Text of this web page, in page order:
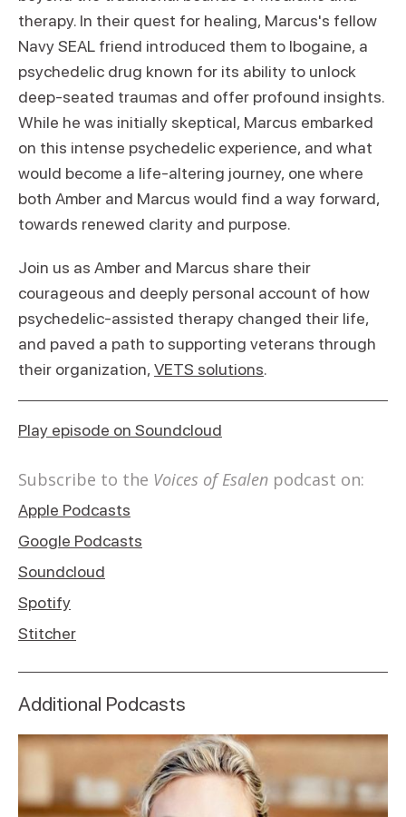
therapy. In their quest for healing, Marcus's fellow
Navy SEAL friend introduced them to Ibogaine, a
psychedelic drug known for its ability to unlock
deep-seated traumas and offer profound insights.
While he was initially skeptical, Marcus embarked
on this intense psychedelic experience, and what
would become a life-altering journey, one where
both Amber and Marcus would find a way forward,
towards renewed clarity and purpose.
Join us as Amber and Marcus share their
courageous and deeply personal account of how
psychedelic-assisted therapy changed their life,
and paved a path to supporting veterans through
their organization, VETS solutions.
Play episode on Soundcloud
Subscribe to the Voices of Esalen podcast on:
Apple Podcasts
Google Podcasts
Soundcloud
Spotify
Stitcher
Additional Podcasts